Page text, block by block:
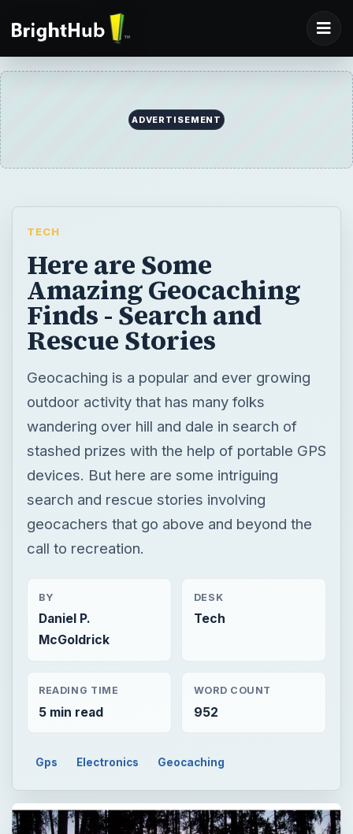
ADVERTISEMENT
TECH
Here are Some
Amazing Geocaching
Finds - Search and
Rescue Stories
Geocaching is a popular and ever growing
outdoor activity that has many folks
wandering over hill and dale in search of
stashed prizes with the help of portable GPS
devices. But here are some intriguing
search and rescue stories involving
geocachers that go above and beyond the
call to recreation.
BY
Daniel P.
McGoldrick
DESK
Tech
READING TIME
5 min read
WORD COUNT
952
Gps Electronics Geocaching